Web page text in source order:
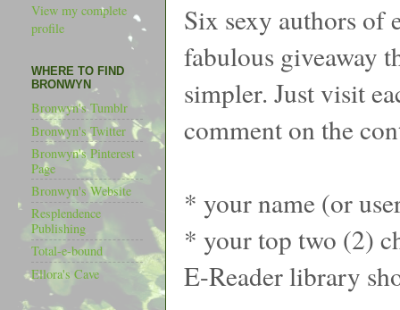
Six sexy authors of
fabulous giveaway
simpler. Just visit
comment on the
* your name (or
* your top two (2)
E-Reader library
View my complete
profile
WHERE TO FIND
BRONWYN
Bronwyn's Tumblr
Bronwyn's Twitter
Bronwyn's Pinterest
Page
Bronwyn's Website
Resplendence
Publishing
Total-e-bound
Ellora's Cave